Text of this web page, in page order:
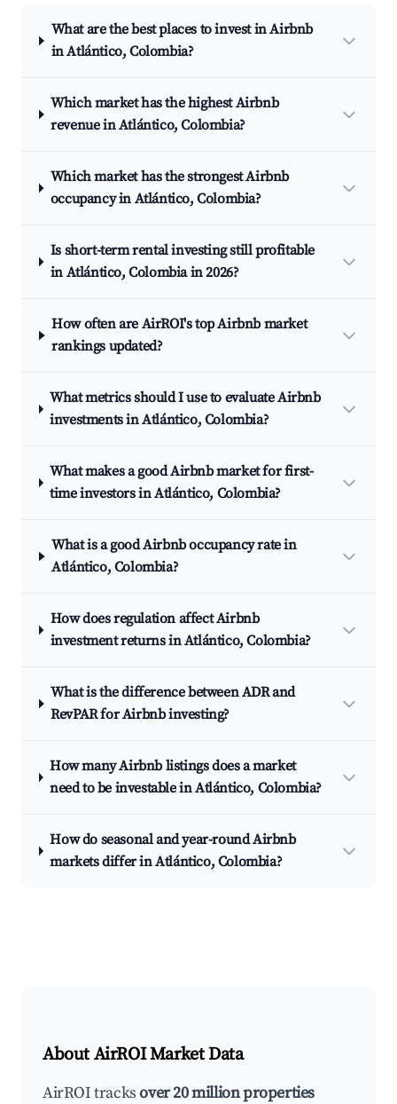
What are the best places to invest in Airbnb
in Atlántico, Colombia?
Which market has the highest Airbnb
revenue in Atlántico, Colombia?
Which market has the strongest Airbnb
occupancy in Atlántico, Colombia?
Is short-term rental investing still profitable
in Atlántico, Colombia in 2026?
How often are AirROI's top Airbnb market
rankings updated?
What metrics should I use to evaluate Airbnb
investments in Atlántico, Colombia?
What makes a good Airbnb market for first-
time investors in Atlántico, Colombia?
What is a good Airbnb occupancy rate in
Atlántico, Colombia?
How does regulation affect Airbnb
investment returns in Atlántico, Colombia?
What is the difference between ADR and
RevPAR for Airbnb investing?
How many Airbnb listings does a market
need to be investable in Atlántico, Colombia?
How do seasonal and year-round Airbnb
markets differ in Atlántico, Colombia?
About AirROI Market Data
AirROI tracksover 20 million properties